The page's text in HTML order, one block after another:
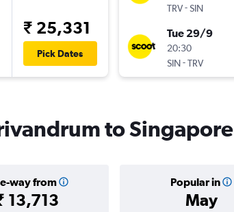
₹ 25,331
Pick Dates
TRV-SIN
Tue 29/9
20:30
SIN-TRV
to Singapore
way from
13,713
Popular in
May